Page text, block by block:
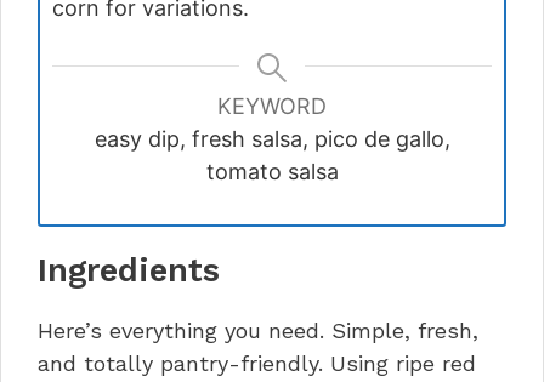
corn for variations.
KEYWORD
easy dip, fresh salsa, pico de gallo,
tomato salsa
Ingredients
Here’s everything you need. Simple, fresh,
and totally pantry-friendly. Using ripe red